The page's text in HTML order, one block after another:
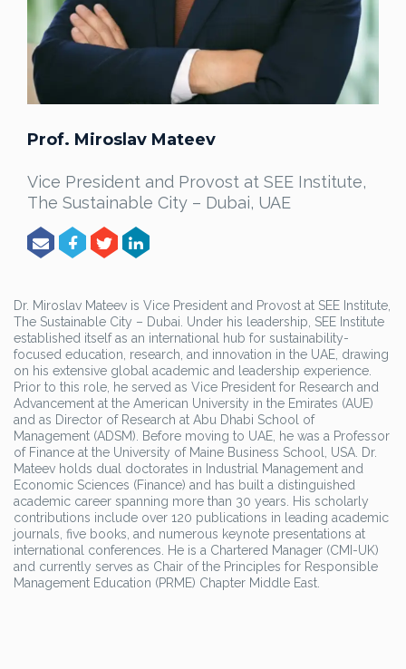
Prof. Miroslav Mateev
Vice President and Provost at SEE Institute,
The Sustainable City – Dubai, UAE
Dr. Miroslav Mateev is Vice President and Provost at SEE Institute,
The Sustainable City – Dubai. Under his leadership, SEE Institute
established itself as an international hub for sustainability-
focused education, research, and innovation in the UAE, drawing
on his extensive global academic and leadership experience.
Prior to this role, he served as Vice President for Research and
Advancement at the American University in the Emirates (AUE)
and as Director of Research at Abu Dhabi School of
Management (ADSM). Before moving to UAE, he was a Professor
of Finance at the University of Maine Business School, USA. Dr.
Mateev holds dual doctorates in Industrial Management and
Economic Sciences (Finance) and has built a distinguished
academic career spanning more than 30 years. His scholarly
contributions include over 120 publications in leading academic
journals, five books, and numerous keynote presentations at
international conferences. He is a Chartered Manager (CMI-UK)
and currently serves as Chair of the Principles for Responsible
Management Education (PRME) Chapter Middle East.